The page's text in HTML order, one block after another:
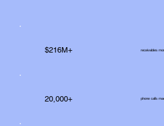
$216M+ receivables
20,000+ phone calls